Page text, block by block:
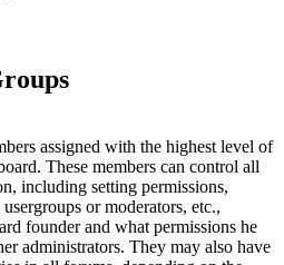
assigned with the highest level of
These members can control all
including setting permissions,
or moderators, etc.,
founder and what permissions he
administrators. They may also have